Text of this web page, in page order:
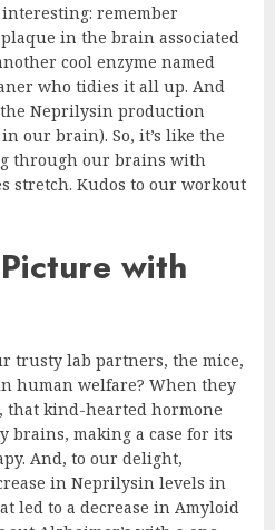
remember
in the brain associated
cool enzyme named
who tidies it all up. And
Neprilysin production
our brain). So, it’s like the
through our brains with
stretch. Kudos to our workout
with
trusty lab partners, the mice,
human welfare? When they
kind-hearted hormone
making a case for its
And, to our delight,
in Neprilysin levels in
led to a decrease in Amyloid